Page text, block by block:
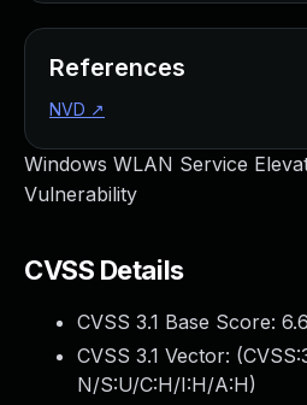
Windows WLAN Service
Vulnerability
CVSS Details
CVSS 3.1 Base Score: 6.6
CVSS 3.1 Vector: (
N/S:U/C:H/I:H/A:H)
References
NVD ↗